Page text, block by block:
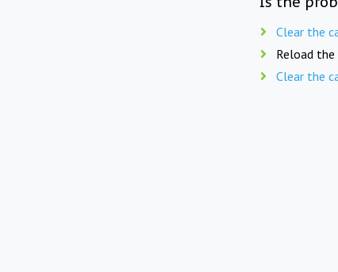
Clear the
Reload the
Clear the